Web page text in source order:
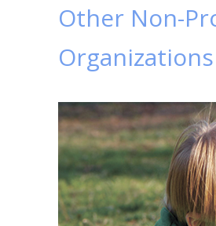
Other Non-
Organizations